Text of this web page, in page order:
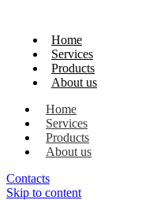
Home
Services
Products
About us
Home
Services
Products
About us
Contacts
Skip to content